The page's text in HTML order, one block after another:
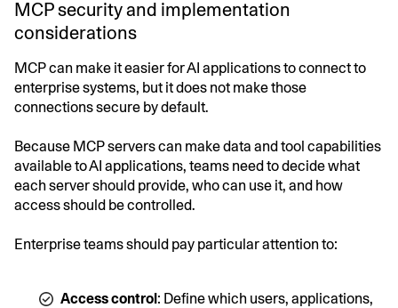
MCP security and implementation
considerations
MCP can make it easier for AI applications to connect to
enterprise systems, but it does not make those
connections secure by default.
Because MCP servers can make data and tool capabilities
available to AI applications, teams need to decide what
each server should provide, who can use it, and how
access should be controlled.
Enterprise teams should pay particular attention to:
Access control: Define which users, applications,